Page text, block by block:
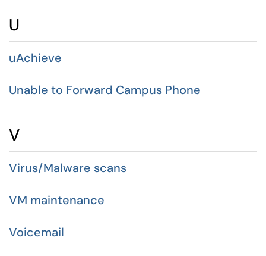
U
uAchieve
Unable to Forward Campus Phone
V
Virus/Malware scans
VM maintenance
Voicemail